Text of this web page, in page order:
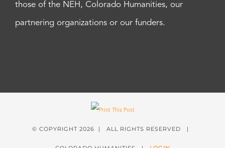
those of the NEH, Colorado Humanities, our
partnering organizations or our funders.
© COPYRIGHT 2026 | ALL RIGHTS RESERVED |